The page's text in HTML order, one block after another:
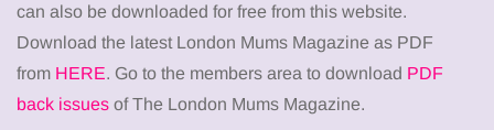
can also be downloaded for free from this website.
Download the latest London Mums Magazine as PDF
from HERE. Go to the members area to download PDF
back issues of The London Mums Magazine.